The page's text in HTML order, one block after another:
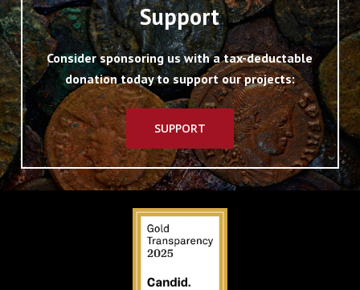
Support
Consider sponsoring us with a tax-deductable
donation today to support our projects:
SUPPORT